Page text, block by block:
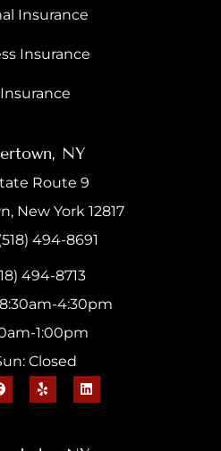
Insurance
Insurance
NY
Route 9
New York 12817
494-8691
494-8713
4:30pm
1:00pm
Closed